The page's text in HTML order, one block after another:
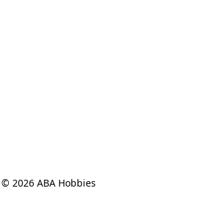
© 2026 ABA Hobbies